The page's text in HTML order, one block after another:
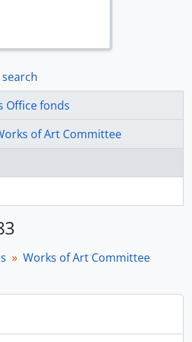
Office fonds
of Art Committee
Works of Art Committee